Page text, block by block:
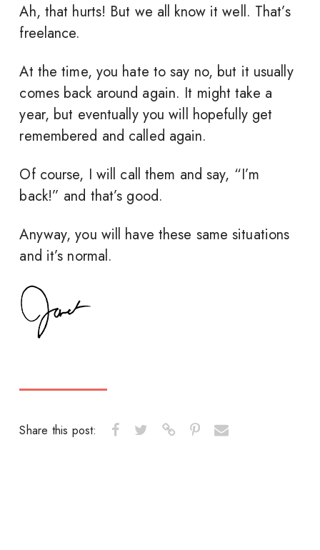
Ah, that hurts! But we all know it well. That’s
freelance.
At the time, you hate to say no, but it usually
comes back around again. It might take a
year, but eventually you will hopefully get
remembered and called again.
Of course, I will call them and say, “I’m
back!” and that’s good.
Anyway, you will have these same situations
and it’s normal.
Share this post: